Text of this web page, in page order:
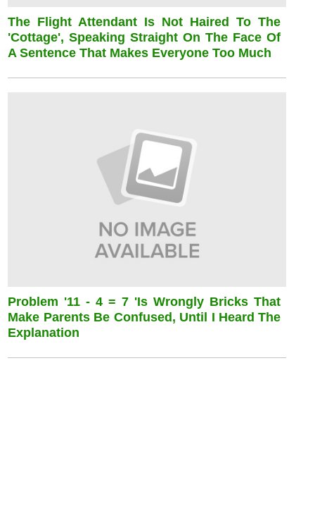
The Flight Attendant Is Not Haired To The
'cottage', Speaking Straight On The Face Of
A Sentence That Makes Everyone Too Much
Problem '11 - 4 = 7 'is Wrongly Bricks That
Make Parents Be Confused, Until I Heard The
Explanation